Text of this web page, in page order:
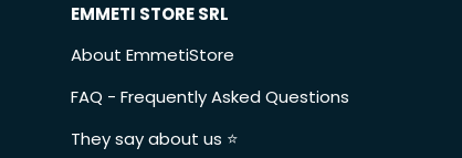
EMMETI STORE SRL
About EmmetiStore
FAQ - Frequently Asked Questions
They say about us ⭐️